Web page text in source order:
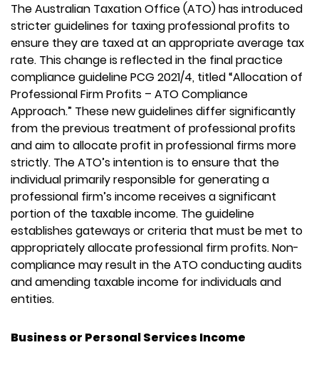
The Australian Taxation Office (ATO) has introduced
stricter guidelines for taxing professional profits to
ensure they are taxed at an appropriate average tax
rate. This change is reflected in the final practice
compliance guideline PCG 2021/4, titled “Allocation of
Professional Firm Profits – ATO Compliance
Approach.” These new guidelines differ significantly
from the previous treatment of professional profits
and aim to allocate profit in professional firms more
strictly. The ATO’s intention is to ensure that the
individual primarily responsible for generating a
professional firm’s income receives a significant
portion of the taxable income. The guideline
establishes gateways or criteria that must be met to
appropriately allocate professional firm profits. Non-
compliance may result in the ATO conducting audits
and amending taxable income for individuals and
entities.
Business or Personal Services Income